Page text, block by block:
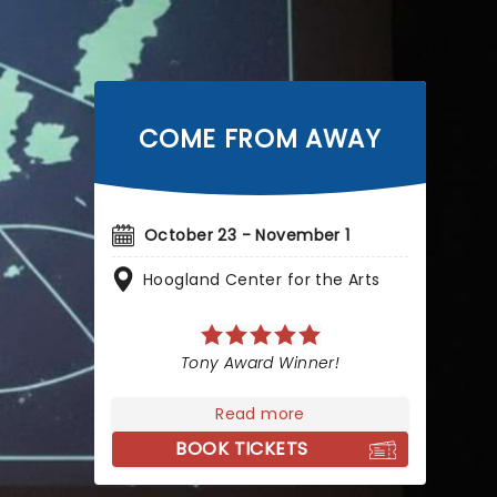
COME FROM AWAY
October 23 - November 1
Hoogland Center for the Arts
Tony Award Winner!
Read more
BOOK TICKETS